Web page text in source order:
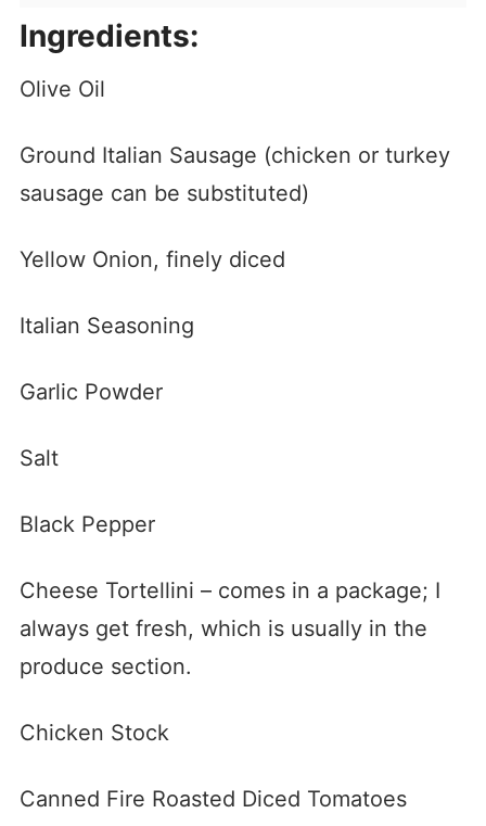
Ingredients:
Olive Oil
Ground Italian Sausage (chicken or turkey
sausage can be substituted)
Yellow Onion, finely diced
Italian Seasoning
Garlic Powder
Salt
Black Pepper
Cheese Tortellini – comes in a package; I
always get fresh, which is usually in the
produce section.
Chicken Stock
Canned Fire Roasted Diced Tomatoes